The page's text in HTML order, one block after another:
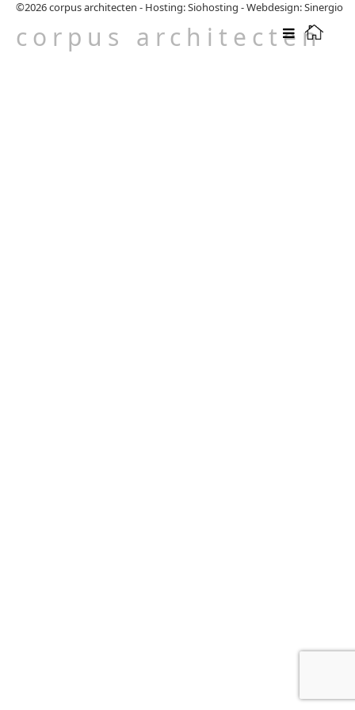
corpus architecten
©2026corpus architecten - Hosting: Siohosting -Webdesign: Sinergio